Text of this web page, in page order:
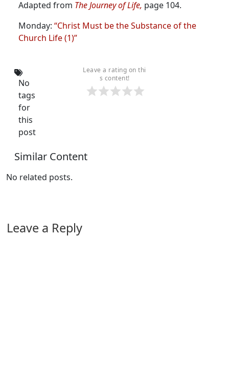
Adapted from The Journey of Life, page 104.
Monday: “Christ Must be the Substance of the
Church Life (1)”
Leave a rating on thi
s content!
No
tags
for
this
post
Similar Content
No related posts.
Leave a Reply